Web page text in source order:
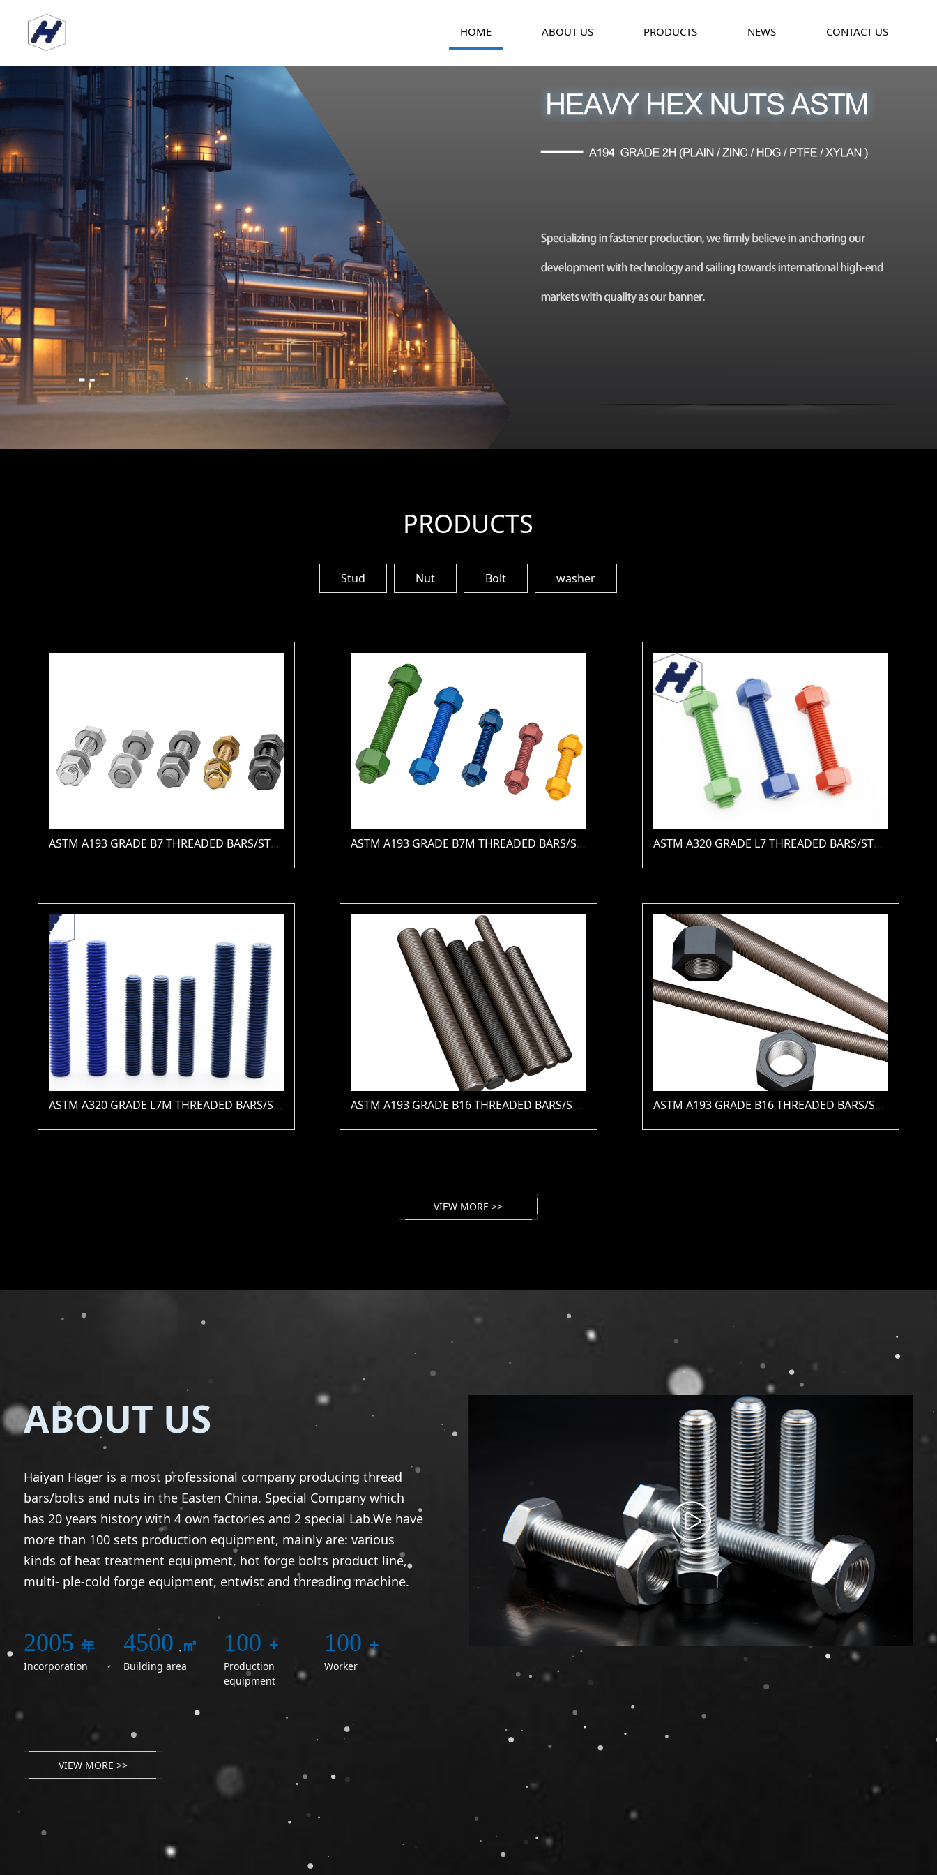
HOME ABOUT US PRODUCTS NEWS CONTACT US
PRODUCTS
Stud Nut Bolt washer
ASTM A193 GRADE B7 THREADED BARS/STUDS(PLAIN / ZINC / HDG / PTFE / XYLAN ) ASTM A193 GRADE B7M THREADED BARS/STUDS(PLAIN / ZINC / HDG / PTFE / XYLAN ) ASTM A320 GRADE L7 THREADED BARS/STUDS(PLAIN / ZINC / HDG / PTFE / XYLAN )
ASTM A320 GRADE L7M THREADED BARS/STUDS(PLAIN / ZINC / HDG / PTFE / XYLAN ) ASTM A193 GRADE B16 THREADED BARS/STUDS(PLAIN / ZINC / HDG / PTFE / XYLAN ) ASTM A193 GRADE B16 THREADED BARS/STUDS(PLAIN / ZINC / HDG / PTFE / XYLAN )
VIEW MORE >>
ABOUT US
Haiyan Hager is a most professional company producing thread
bars/bolts and nuts in the Easten China. Special Company which
has 20 years history with 4 own factories and 2 special Lab.We have
more than 100 sets production equipment, mainly are: various
kinds of heat treatment equipment, hot forge bolts product line,
multi- ple-cold forge equipment, entwist and threading machine.
2005 年
Incorporation
4500 ㎡
Building area
100 +
Production
equipment
100 +
Worker
VIEW MORE >>